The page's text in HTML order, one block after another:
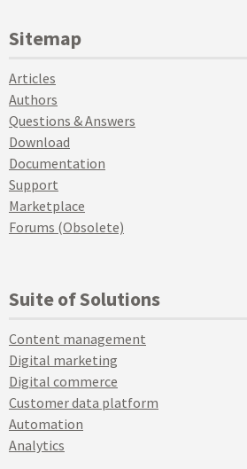
Sitemap
Articles
Authors
Questions & Answers
Download
Documentation
Support
Marketplace
Forums (Obsolete)
Suite of Solutions
Content management
Digital marketing
Digital commerce
Customer data platform
Automation
Analytics